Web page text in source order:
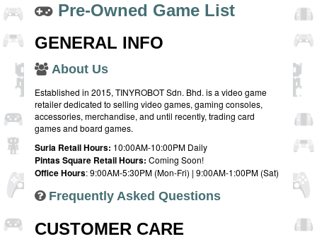
Pre-Owned Game List
GENERAL INFO
About Us
Established in 2015, TINYROBOT Sdn. Bhd. is a video game
retailer dedicated to selling video games, gaming consoles,
accessories, merchandise, and until recently, trading card
games and board games.
Suria Retail Hours: 10:00AM-10:00PM Daily
Pintas Square Retail Hours: Coming Soon!
Office Hours: 9:00AM-5:30PM (Mon-Fri) | 9:00AM-1:00PM (Sat)
Frequently Asked Questions
CUSTOMER CARE